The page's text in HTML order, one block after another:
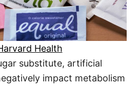
Health
substitute, artificial
impact metabolism